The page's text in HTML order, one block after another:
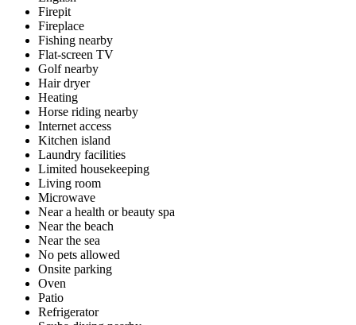
Firepit
Fireplace
Fishing nearby
Flat-screen TV
Golf nearby
Hair dryer
Heating
Horse riding nearby
Internet access
Kitchen island
Laundry facilities
Limited housekeeping
Living room
Microwave
Near a health or beauty spa
Near the beach
Near the sea
No pets allowed
Onsite parking
Oven
Patio
Refrigerator